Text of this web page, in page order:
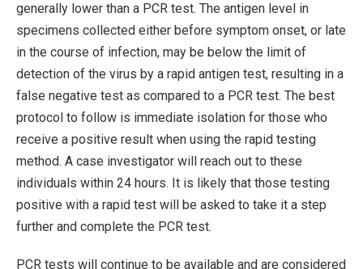
generally lower than a PCR test. The antigen level in
specimens collected either before symptom onset, or late
in the course of infection, may be below the limit of
detection of the virus by a rapid antigen test, resulting in a
false negative test as compared to a PCR test. The best
protocol to follow is immediate isolation for those who
receive a positive result when using the rapid testing
method. A case investigator will reach out to these
individuals within 24 hours. It is likely that those testing
positive with a rapid test will be asked to take it a step
further and complete the PCR test.
PCR tests will continue to be available and are considered